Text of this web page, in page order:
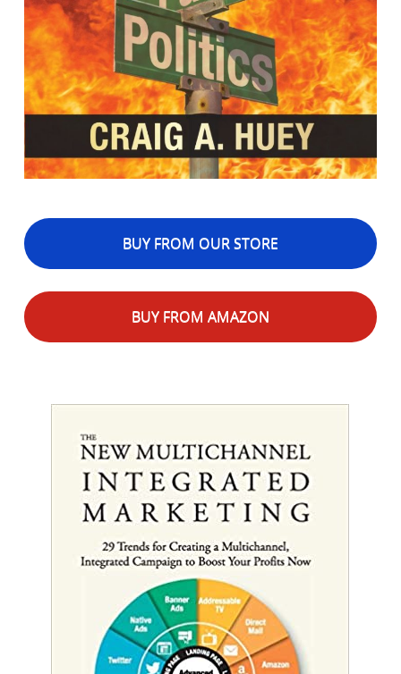
BUY FROM OUR STORE
BUY FROM AMAZON